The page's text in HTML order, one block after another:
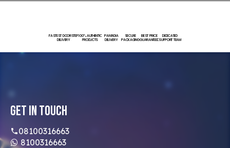
FASTEST DOORSTEP
DELIVERY
100% AUTHENTIC
PRODUCTS
PAN INDIA
DELIVERY
SECURE
PACKAGING
BEST PRICE
GUARANTEED
DEDICATED
SUPPORT TEAM
Get In Touch
08100316663
8100316663